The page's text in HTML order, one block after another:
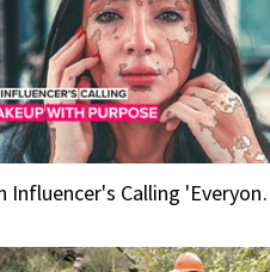
An Influencer's